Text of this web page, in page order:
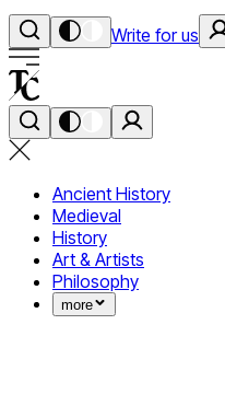
Write for us
Ancient History
Medieval
History
Art & Artists
Philosophy
more